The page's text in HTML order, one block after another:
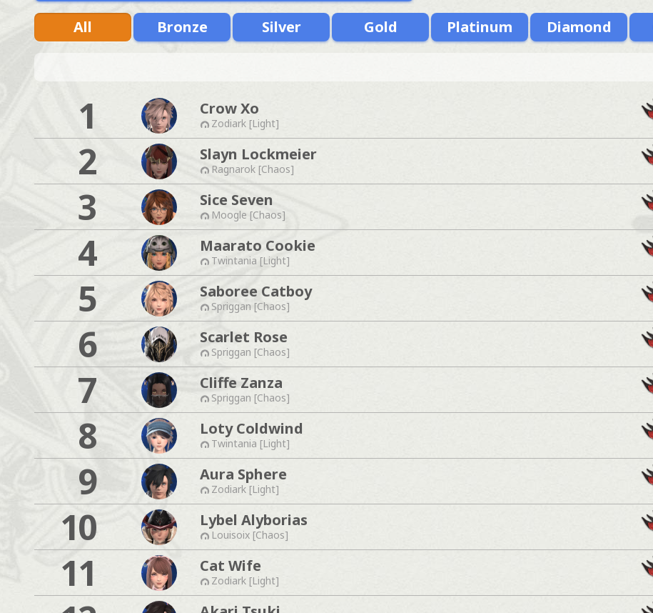
All Bronze Silver Gold Platinum Diamond
1 Crow Xo
Zodiark [Light]
2 Slayn Lockmeier
Ragnarok [Chaos]
3 Sice Seven
Moogle [Chaos]
4 Maarato Cookie
Twintania [Light]
5 Saboree Catboy
Spriggan [Chaos]
6 Scarlet Rose
Spriggan [Chaos]
7 Cliffe Zanza
Spriggan [Chaos]
8 Loty Coldwind
Twintania [Light]
9 Aura Sphere
Zodiark [Light]
10 Lybel Alyborias
Louisoix [Chaos]
11 Cat Wife
Zodiark [Light]